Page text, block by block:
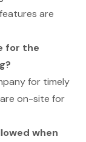
are
for the
for timely
on-site for
when